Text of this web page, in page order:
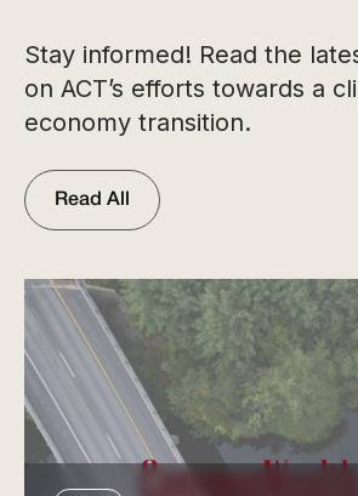
Stay informed! Read the
on ACT’s efforts towards a
economy transition.
Read All